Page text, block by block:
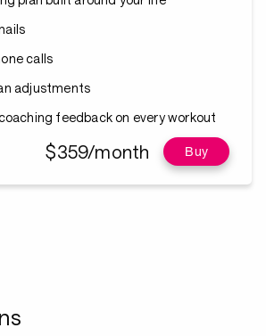
calls
adjustments
feedback on every workout
$359/month Buy